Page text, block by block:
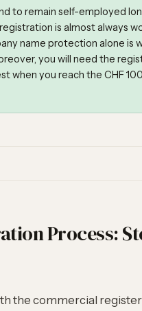
to remain self-employed
is almost always
name protection alone is
you will need the
when you reach the CHF
Process:
the commercial register